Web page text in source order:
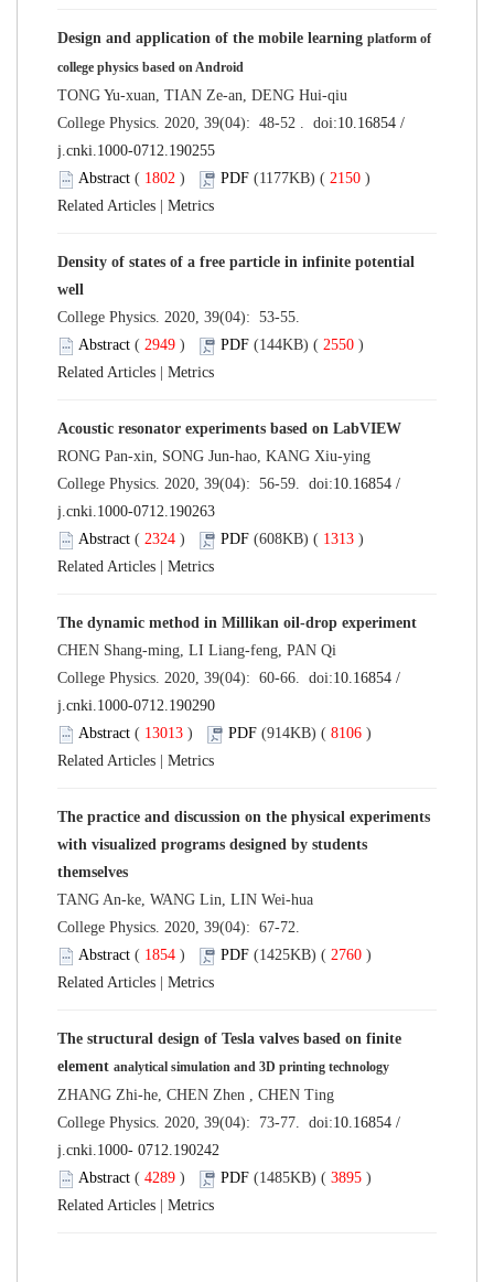
Design and application of the mobile learning platform of
college physics based on Android
TONG Yu-xuan, TIAN Ze-an, DENG Hui-qiu
College Physics. 2020, 39(04): 48-52 . doi:10.16854 /
j.cnki.1000-0712.190255
Abstract ( 1802 ) PDF (1177KB) ( 2150 )
Related Articles
Metrics
Density of states of a free particle in infinite potential
well
College Physics. 2020, 39(04): 53-55.
Abstract ( 2949 ) PDF (144KB) ( 2550 )
Related Articles
Metrics
Acoustic resonator experiments based on LabVIEW
RONG Pan-xin, SONG Jun-hao, KANG Xiu-ying
College Physics. 2020, 39(04): 56-59. doi:10.16854 /
j.cnki.1000-0712.190263
Abstract ( 2324 ) PDF (608KB) ( 1313 )
Related Articles
Metrics
The dynamic method in Millikan oil-drop experiment
CHEN Shang-ming, LI Liang-feng, PAN Qi
College Physics. 2020, 39(04): 60-66. doi:10.16854 /
j.cnki.1000-0712.190290
Abstract ( 13013 ) PDF (914KB) ( 8106 )
Related Articles
Metrics
The practice and discussion on the physical experiments
with visualized programs designed by students
themselves
TANG An-ke, WANG Lin, LIN Wei-hua
College Physics. 2020, 39(04): 67-72.
Abstract ( 1854 ) PDF (1425KB) ( 2760 )
Related Articles
Metrics
The structural design of Tesla valves based on finite
element analytical simulation and 3D printing technology
ZHANG Zhi-he, CHEN Zhen , CHEN Ting
College Physics. 2020, 39(04): 73-77. doi:10.16854 /
j.cnki.1000- 0712.190242
Abstract ( 4289 ) PDF (1485KB) ( 3895 )
Related Articles
Metrics